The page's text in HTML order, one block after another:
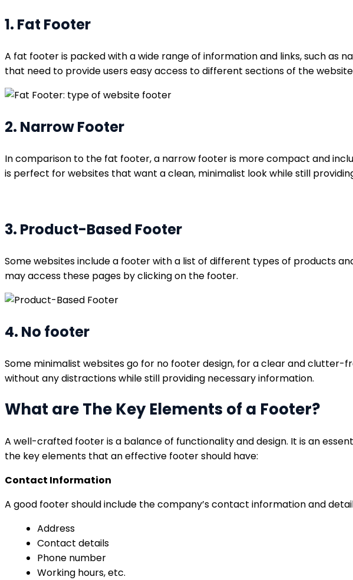
1. Fat Footer
A fat footer is packed with a wide range of information and links, such as
that need to provide users easy access to different sections of the
2. Narrow Footer
In comparison to the fat footer, a narrow footer is more compact and
is perfect for websites that want a clean, minimalist look while still
3. Product-Based Footer
Some websites include a footer with a list of different types of products
may access these pages by clicking on the footer.
4. No footer
Some minimalist websites go for no footer design, for a clear and
without any distractions while still providing necessary information.
What are The Key Elements of a Footer?
A well-crafted footer is a balance of functionality and design. It is an
the key elements that an effective footer should have:
Contact Information
A good footer should include the company’s contact information and
Address
Contact details
Phone number
Working hours, etc.